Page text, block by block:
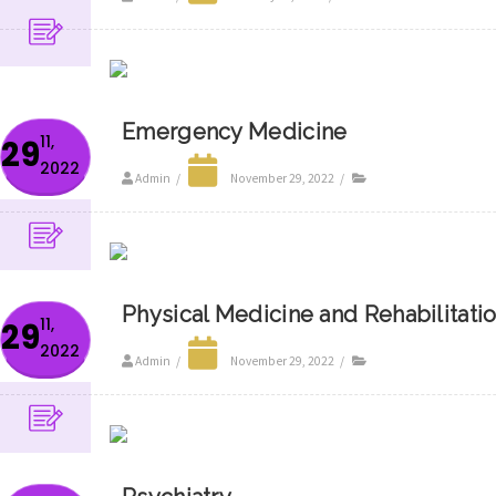
2911,
2022
Emergency Medicine
Admin / November 29, 2022 /
2911,
2022
Physical Medicine and
Admin / November 29, 2022 /